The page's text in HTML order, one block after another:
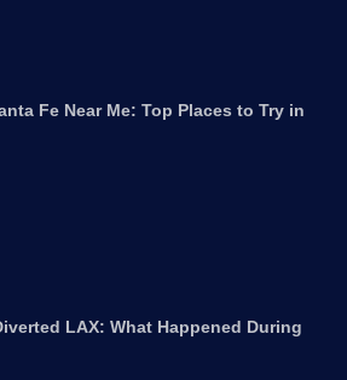
Fe Near Me: Top Places to Try in
LAX: What Happened During